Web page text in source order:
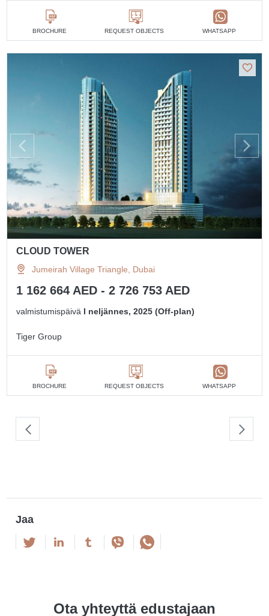
BROCHURE REQUEST OBJECTS WHATSAPP
CLOUD TOWER
Jumeirah Village Triangle, Dubai
1 162 664 AED - 2 726 753 AED
valmistumispäivä I neljännes, 2025 (Off-plan)
Tiger Group
BROCHURE REQUEST OBJECTS WHATSAPP
Jaa
Ota yhteyttä edustajaan